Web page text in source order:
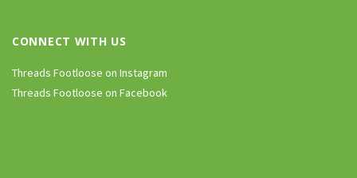
CONNECT WITH US
Threads Footloose on Instagram
Threads Footloose on Facebook